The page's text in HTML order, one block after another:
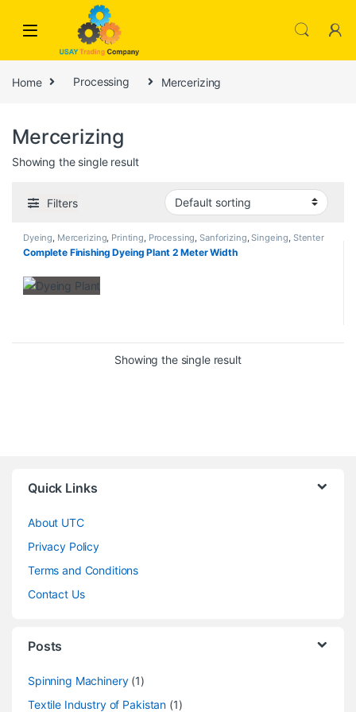
Skip to navigation
Home Processing Mercerizing
Mercerizing
Showing the single result
Filters
Dyeing Mercerizing Printing Processing ,Sanforizing ,Singeing Stenter
Complete Finishing Dyeing Plant 2 Meter Width
Showing the single result
Quick Links
About UTC
Privacy Policy
Terms and Conditions
Contact Us
Posts
Spinning Machinery(1)
Textile Industry of Pakistan (1)